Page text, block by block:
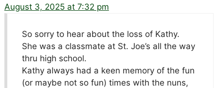
August 3, 2025 at 7:32 pm
So sorry to hear about the loss of Kathy.
She was a classmate at St. Joe’s all the way
thru high school.
Kathy always had a keen memory of the fun
(or maybe not so fun) times with the nuns,